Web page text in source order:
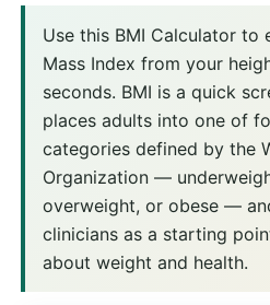
Use this BMI Calculator to
Mass Index from your
seconds. BMI is a quick
places adults into one of
categories defined by the
Organization —
overweight, or obese —
clinicians as a starting
about weight and health.